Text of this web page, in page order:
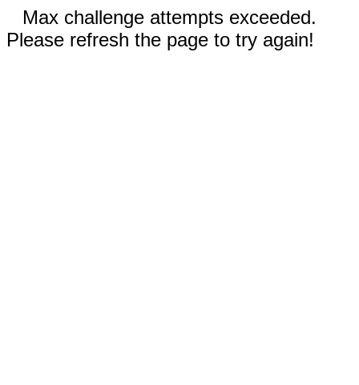
Max challenge attempts exceeded.
Please refresh the page to try again!